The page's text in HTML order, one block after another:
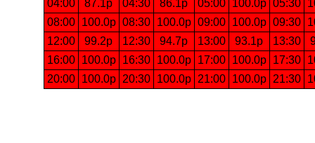
04:00
87.1p 04:30 86.1p 05:00 100.0p 05:30
08:00
100.0p 08:30 100.0p 09:00 100.0p 09:30
12:00
99.2p 12:30 94.7p 13:00 93.1p 13:30
16:00
100.0p 16:30 100.0p 17:00 100.0p 17:30
20:00
100.0p 20:30 100.0p 21:00 100.0p 21:30